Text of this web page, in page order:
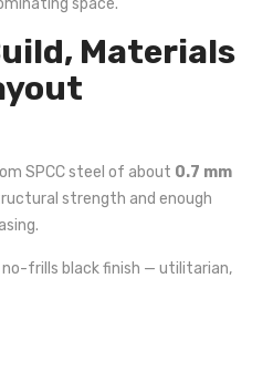
space.
Materials
SPCC steel of about 0.7 mm
strength and enough
no-frills black finish — utilitarian,